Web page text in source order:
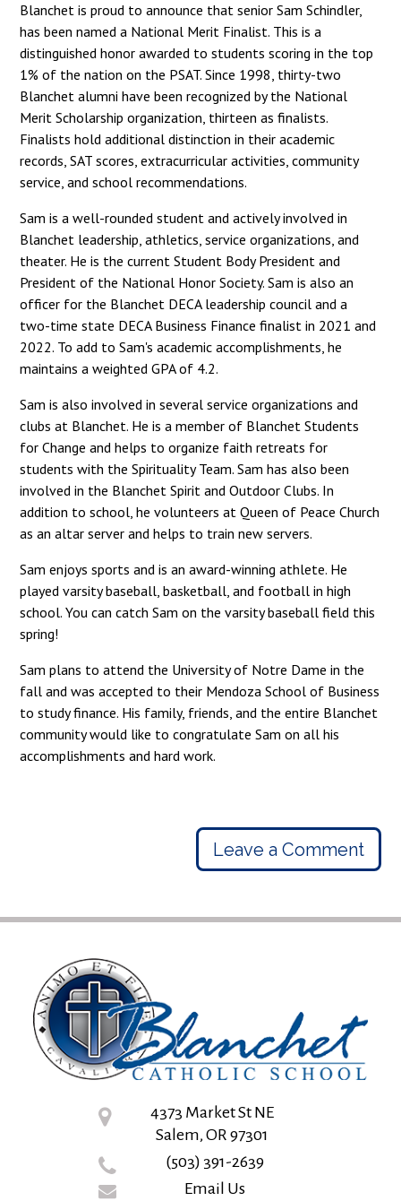
Blanchet is proud to announce that senior Sam Schindler,
has been named a National Merit Finalist. This is a
distinguished honor awarded to students scoring in the top
1% of the nation on the PSAT. Since 1998, thirty-two
Blanchet alumni have been recognized by the National
Merit Scholarship organization, thirteen as finalists.
Finalists hold additional distinction in their academic
records, SAT scores, extracurricular activities, community
service, and school recommendations.
Sam is a well-rounded student and actively involved in
Blanchet leadership, athletics, service organizations, and
theater. He is the current Student Body President and
President of the National Honor Society. Sam is also an
officer for the Blanchet DECA leadership council and a
two-time state DECA Business Finance finalist in 2021 and
2022. To add to Sam's academic accomplishments, he
maintains a weighted GPA of 4.2.
Sam is also involved in several service organizations and
clubs at Blanchet. He is a member of Blanchet Students
for Change and helps to organize faith retreats for
students with the Spirituality Team. Sam has also been
involved in the Blanchet Spirit and Outdoor Clubs. In
addition to school, he volunteers at Queen of Peace Church
as an altar server and helps to train new servers.
Sam enjoys sports and is an award-winning athlete. He
played varsity baseball, basketball, and football in high
school. You can catch Sam on the varsity baseball field this
spring!
Sam plans to attend the University of Notre Dame in the
fall and was accepted to their Mendoza School of Business
to study finance. His family, friends, and the entire Blanchet
community would like to congratulate Sam on all his
accomplishments and hard work.
Leave a Comment
4373 Market St NE
Salem, OR 97301
(503) 391-2639
Email Us